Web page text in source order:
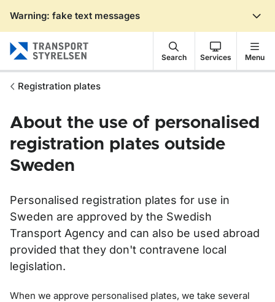
Warning: fake text messages
Search Services Menu
Registration plates
About the use of personalised
registration plates outside
Sweden
Personalised registration plates for use in
Sweden are approved by the Swedish
Transport Agency and can also be used abroad
provided that they don't contravene local
legislation.
When we approve personalised plates, we take several